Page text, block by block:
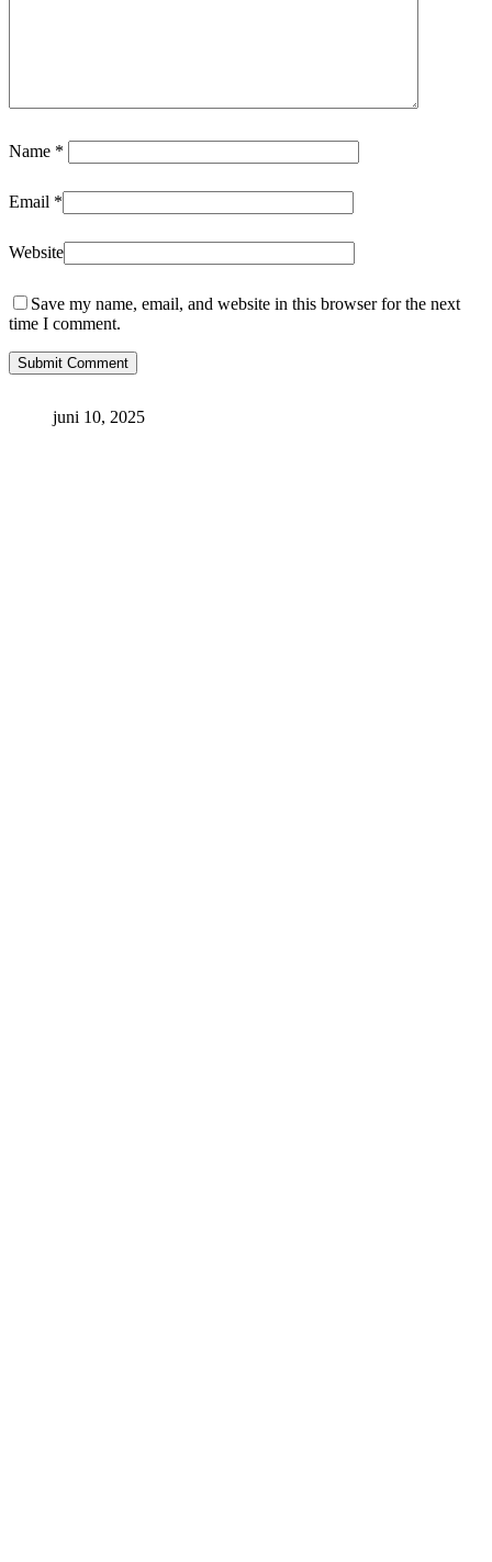
Name *
Email *
Website
Save my name, email, and website in this browser for the next
time I comment.
juni 10, 2025